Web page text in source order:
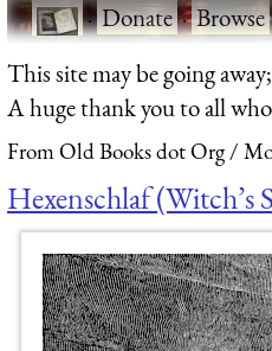
·Donate·Browse
This site may be going
A huge thank you to all
From Old Books dot Org
Hexenschlaf